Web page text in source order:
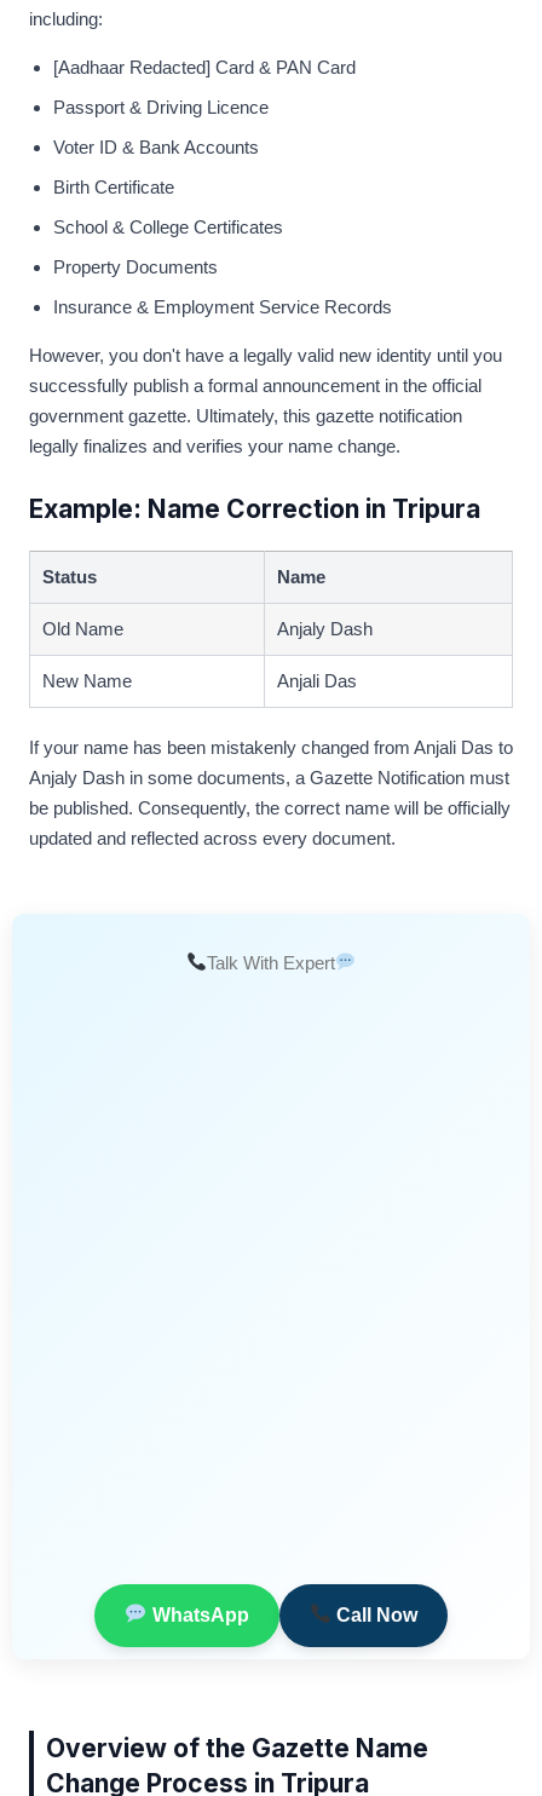
including:
[Aadhaar Redacted] Card & PAN Card
Passport & Driving Licence
Voter ID & Bank Accounts
Birth Certificate
School & College Certificates
Property Documents
Insurance & Employment Service Records
However, you don't have a legally valid new identity until you
successfully publish a formal announcement in the official
government gazette. Ultimately, this gazette notification
legally finalizes and verifies your name change.
Example: Name Correction in Tripura
Status Name
Old Name Anjaly Dash
New Name Anjali Das
If your name has been mistakenly changed from Anjali Das to
Anjaly Dash in some documents, a Gazette Notification must
be published. Consequently, the correct name will be officially
updated and reflected across every document.
Talk With Expert
WhatsApp Call Now
Overview of the Gazette Name
Change Process in Tripura